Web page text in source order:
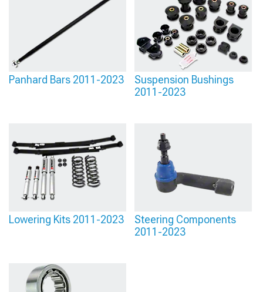
Panhard Bars 2011-2023
Suspension Bushings
2011-2023
Lowering Kits 2011-2023
Steering Components
2011-2023